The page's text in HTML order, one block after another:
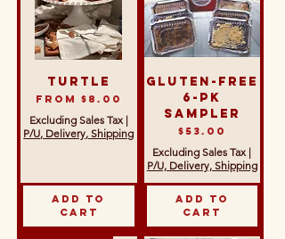
Turtle
From $8.00
Sale Price
Excluding Sales Tax|
P/U, Delivery, Shipping
Add to
Cart
Gluten-Free
6-Pk
Sampler
Price
$53.00
Excluding Sales Tax |
P/U, Delivery, Shipping
Add to
Cart